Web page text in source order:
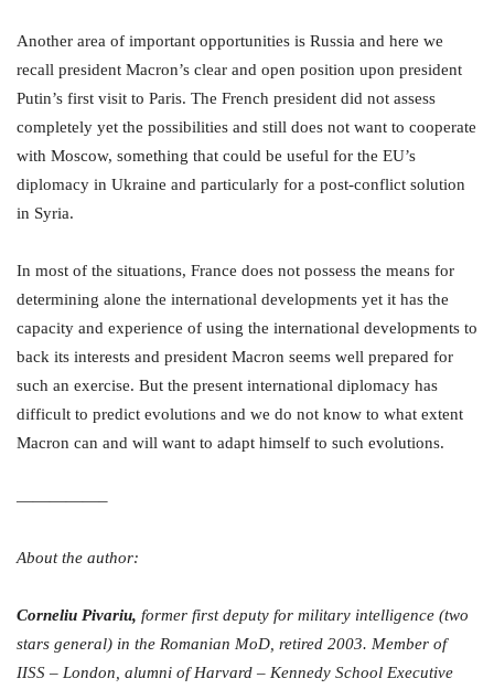
Another area of important opportunities is Russia and here we
recall president Macron’s clear and open position upon president
Putin’s first visit to Paris. The French president did not assess
completely yet the possibilities and still does not want to cooperate
with Moscow, something that could be useful for the EU’s
diplomacy in Ukraine and particularly for a post-conflict solution
in Syria.
In most of the situations, France does not possess the means for
determining alone the international developments yet it has the
capacity and experience of using the international developments to
back its interests and president Macron seems well prepared for
such an exercise. But the present international diplomacy has
difficult to predict evolutions and we do not know to what extent
Macron can and will want to adapt himself to such evolutions.
—————–
About the author:
Corneliu Pivariu, former first deputy for military intelligence (two
stars general) in the Romanian MoD, retired 2003. Member of
IISS – London, alumni of Harvard – Kennedy School Executive